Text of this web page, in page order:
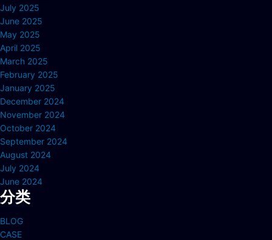
July 2025
June 2025
May 2025
April 2025
March 2025
February 2025
January 2025
December 2024
November 2024
October 2024
September 2024
August 2024
July 2024
June 2024
分类
BLOG
CASE